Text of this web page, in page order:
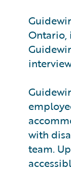
Ontario,
with
team.